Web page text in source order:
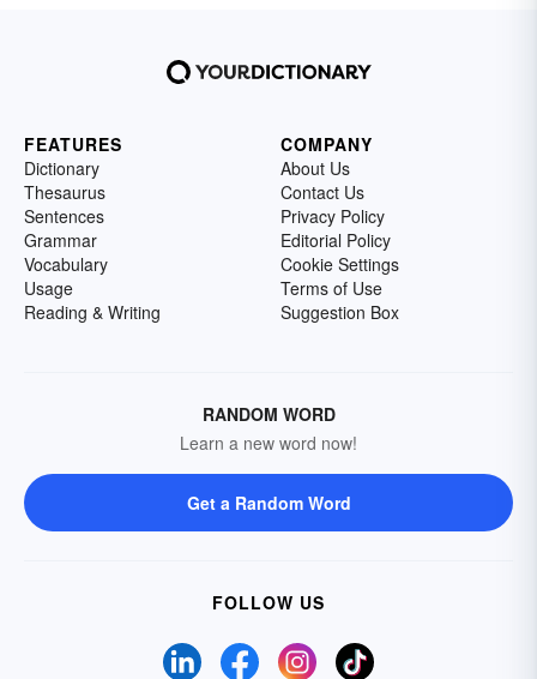
FEATURES
Dictionary
Thesaurus
Sentences
Grammar
Vocabulary
Usage
Reading & Writing
COMPANY
About Us
Contact Us
Privacy Policy
Editorial Policy
Cookie Settings
Terms of Use
Suggestion Box
RANDOM WORD
Learn a new word now!
Get a Random Word
FOLLOW US